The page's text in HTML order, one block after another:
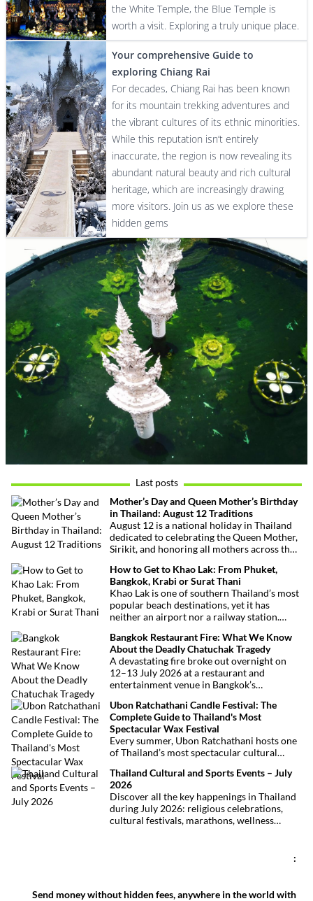
the White Temple, the Blue Temple is
worth a visit. Exploring a truly unique place.
Your comprehensive Guide to
exploring Chiang Rai
For decades, Chiang Rai has been known
for its mountain trekking adventures and
the vibrant cultures of its ethnic minorities.
While this reputation isn’t entirely
inaccurate, the region is now revealing its
abundant natural beauty and rich cultural
heritage, which are increasingly drawing
more visitors. Join us as we explore these
hidden gems
Last posts
Mother’s Day and Queen Mother’s Birthday
in Thailand: August 12 Traditions
August 12 is a national holiday in Thailand
dedicated to celebrating the Queen Mother,
Sirikit, and honoring all mothers across the
royal tribute, Buddhist traditions, and joyful
festivities.
How to Get to Khao Lak: From Phuket,
Bangkok, Krabi or Surat Thani
Khao Lak is one of southern Thailand’s most
popular beach destinations, yet it has
neither an airport nor a railway station.
thanks to Phuket International Airport,
located just over an hour away. Whether
you’re arriving from Bangkok, Phuket,
Krabi, Surat Thani or Khao Sok, this guide
explains the fastest, easiest and most
convenient ways to reach Khao Lak.
Bangkok Restaurant Fire: What We Know
About the Deadly Chatuchak Tragedy
A devastating fire broke out overnight on
12–13 July 2026 at a restaurant and
entertainment venue in Bangkok’s
at least 27 lives and left dozens of people
injured, making it one of Thailand’s
deadliest fires in recent years.
Ubon Ratchathani Candle Festival: The
Complete Guide to Thailand's Most
Spectacular Wax Festival
Every summer, Ubon Ratchathani hosts one
of Thailand’s most spectacular cultural
parade through the streets alongside
traditional Isan dancers and musicians,
marking the beginning of Buddhist Lent in a
celebration where faith, artistry and local
pride come together.
Thailand Cultural and Sports Events – July
2026
Discover all the key happenings in Thailand
during July 2026: religious celebrations,
cultural festivals, marathons, wellness
:
Send money without hidden fees, anywhere in the world with